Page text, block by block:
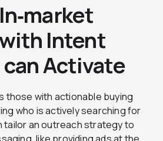
Intent
can Activate
those with actionable buying
who is actively searching for
tailor an outreach strategy to